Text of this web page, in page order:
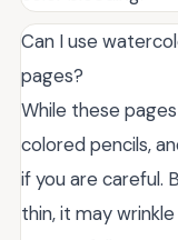
Can I use
pages?
While these
colored pencils,
if you are careful.
thin, it may